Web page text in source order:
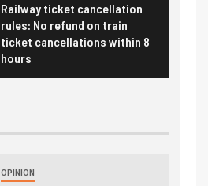
Railway ticket cancellation
rules: No refund on train
ticket cancellations within 8
hours
OPINION